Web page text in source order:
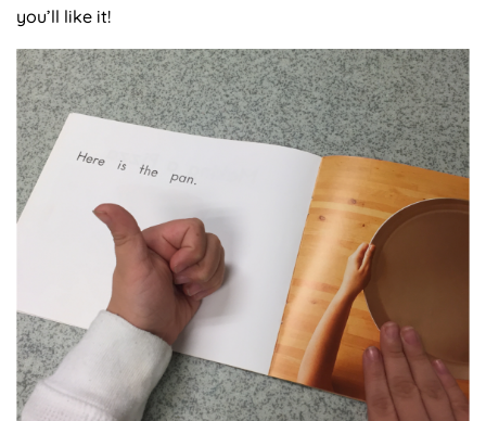
you’ll like it!